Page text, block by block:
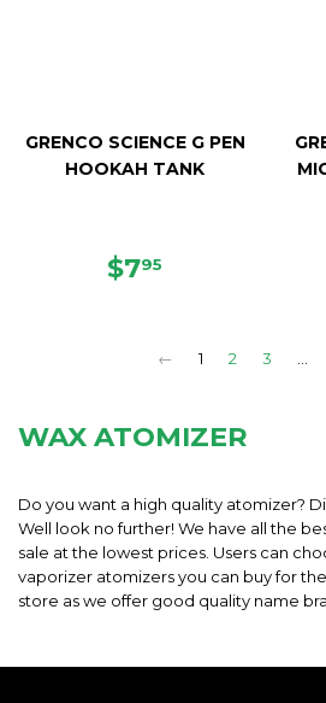
GRENCO SCIENCE G PEN
HOOKAH TANK
REGULAR
$795
← 1 2 3 …
WAX ATOMIZER
Do you want a high quality atomizer?
Well look no further! We have all the
sale at the lowest prices. Users can
vaporizer atomizers you can buy for
store as we offer good quality name